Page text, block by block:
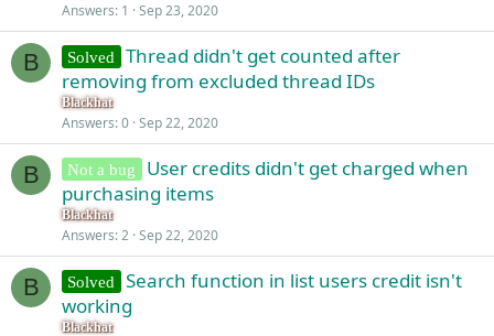
Answers 1 Sep 23, 2020
B Solved
Thread didn't get counted after
removing from excluded thread IDs
Blackhat
Answers 0 Sep 22, 2020
B Not a bug
User credits didn't get charged when
purchasing items
Blackhat
Answers 2 Sep 22, 2020
B Solved
Search function in list users credit isn't
working
Blackhat